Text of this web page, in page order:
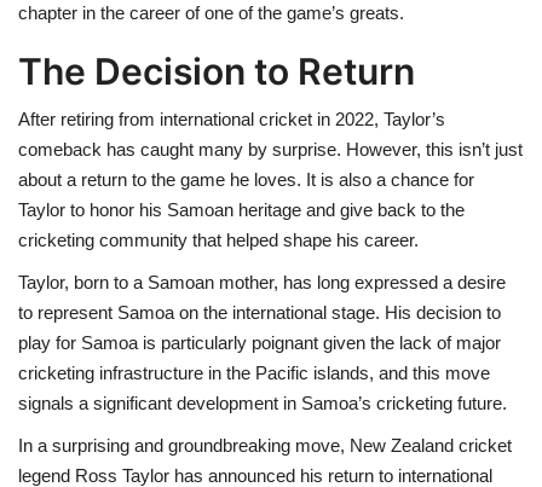
chapter in the career of one of the game’s greats.
The Decision to Return
After retiring from international cricket in 2022, Taylor’s
comeback has caught many by surprise. However, this isn’t just
about a return to the game he loves. It is also a chance for
Taylor to honor his Samoan heritage and give back to the
cricketing community that helped shape his career.
Taylor, born to a Samoan mother, has long expressed a desire
to represent Samoa on the international stage. His decision to
play for Samoa is particularly poignant given the lack of major
cricketing infrastructure in the Pacific islands, and this move
signals a significant development in Samoa’s cricketing future.
In a surprising and groundbreaking move, New Zealand cricket
legend Ross Taylor has announced his return to international